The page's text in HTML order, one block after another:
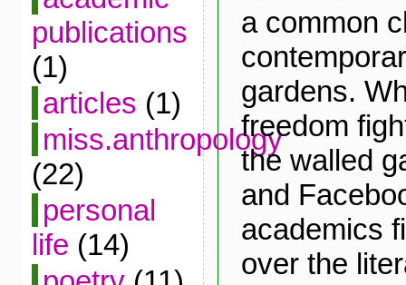
publications
(1)
articles (1)
miss.anthropology
(22)
personal
life (14)
a common
gardens.
freedom
the walled
and
academics
over the